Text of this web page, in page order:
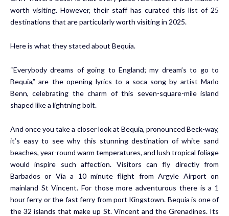
worth visiting. However, their staff has curated this list of 25
destinations that are particularly worth visiting in 2025.
Here is what they stated about Bequia.
“Everybody dreams of going to England; my dream’s to go to
Bequia,” are the opening lyrics to a soca song by artist Marlo
Benn, celebrating the charm of this seven-square-mile island
shaped like a lightning bolt.
And once you take a closer look at Bequia, pronounced Beck-way,
it’s easy to see why this stunning destination of white sand
beaches, year-round warm temperatures, and lush tropical foliage
would inspire such affection. Visitors can fly directly from
Barbados or Via a 10 minute flight from Argyle Airport on
mainland St Vincent. For those more adventurous there is a 1
hour ferry or the fast ferry from port Kingstown. Bequia is one of
the 32 islands that make up St. Vincent and the Grenadines. Its